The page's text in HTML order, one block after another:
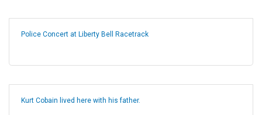
Police Concert at Liberty Bell Racetrack
Kurt Cobain lived here with his father.